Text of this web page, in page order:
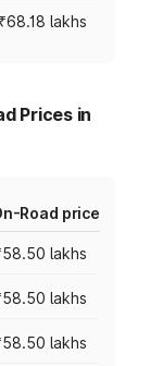
₹68.18 lakhs
Prices in
Road price
lakhs
lakhs
lakhs